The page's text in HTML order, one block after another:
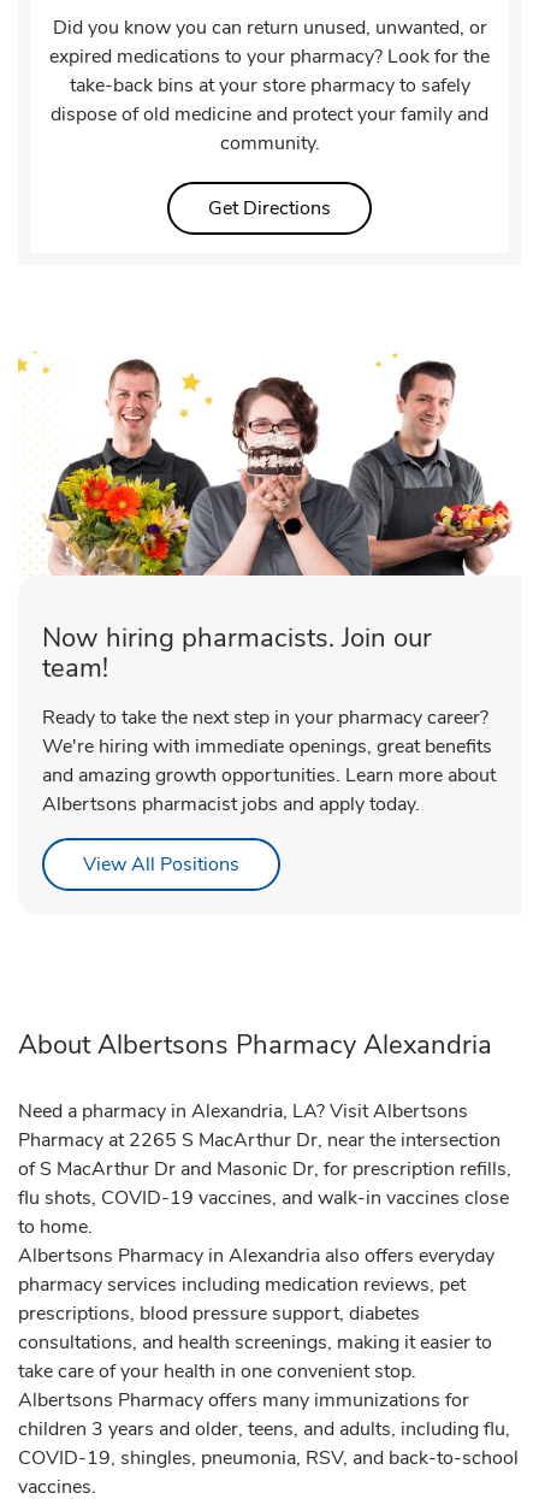
Did you know you can return unused, unwanted, or
expired medications to your pharmacy? Look for the
take-back bins at your store pharmacy to safely
dispose of old medicine and protect your family and
community.
Get Directions Link Opens in New Tab
Now hiring pharmacists. Join our
team!
Ready to take the next step in your pharmacy career?
We're hiring with immediate openings, great benefits
and amazing growth opportunities. Learn more about
Albertsons pharmacist jobs and apply today.
View All Positions Link Opens in New Tab
About Albertsons Pharmacy Alexandria
Need a pharmacy in Alexandria, LA? Visit Albertsons
Pharmacy at 2265 S MacArthur Dr, near the intersection
of S MacArthur Dr and Masonic Dr, for prescription refills,
flu shots, COVID-19 vaccines, and walk-in vaccines close
to home.
Albertsons Pharmacy in Alexandria also offers everyday
pharmacy services including medication reviews, pet
prescriptions, blood pressure support, diabetes
consultations, and health screenings, making it easier to
take care of your health in one convenient stop.
Albertsons Pharmacy offers many immunizations for
children 3 years and older, teens, and adults, including flu,
COVID-19, shingles, pneumonia, RSV, and back-to-school
vaccines.